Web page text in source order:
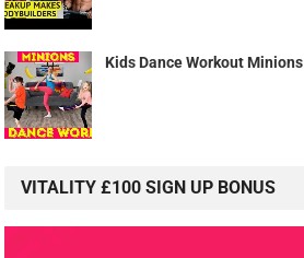
Kids Dance Workout Minions
VITALITY £100 SIGN UP BONUS